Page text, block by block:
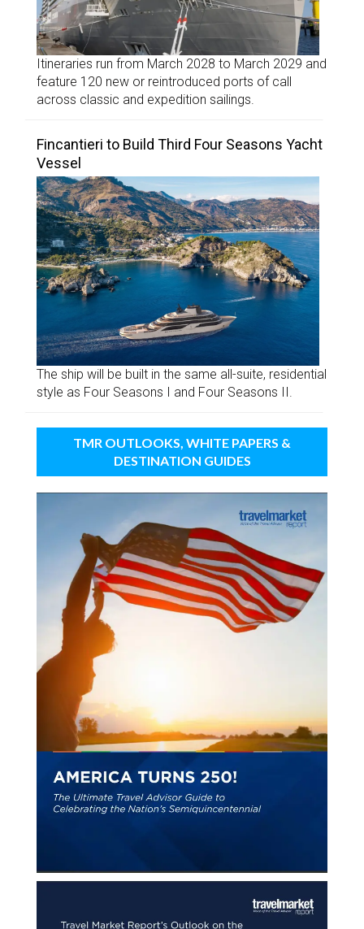
Itineraries run from March 2028 to March 2029 and
feature 120 new or reintroduced ports of call
across classic and expedition sailings.
Fincantieri to Build Third Four Seasons Yacht
Vessel
The ship will be built in the same all-suite, residential
style as Four Seasons I and Four Seasons II.
TMR OUTLOOKS, WHITE PAPERS &
DESTINATION GUIDES